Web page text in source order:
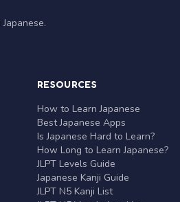
RESOURCES
How to Learn Japanese
Best Japanese Apps
Is Japanese Hard to Learn?
How Long to Learn Japanese?
JLPT Levels Guide
Japanese Kanji Guide
JLPT N5 Kanji List